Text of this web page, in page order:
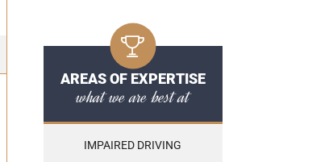
AREAS OF EXPERTISE
what we are best at
IMPAIRED DRIVING